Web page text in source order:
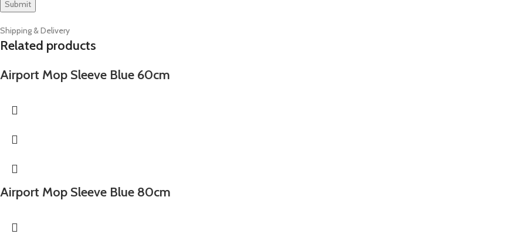
Shipping & Delivery
Related products
Airport Mop Sleeve Blue 60cm
Airport Mop Sleeve Blue 80cm